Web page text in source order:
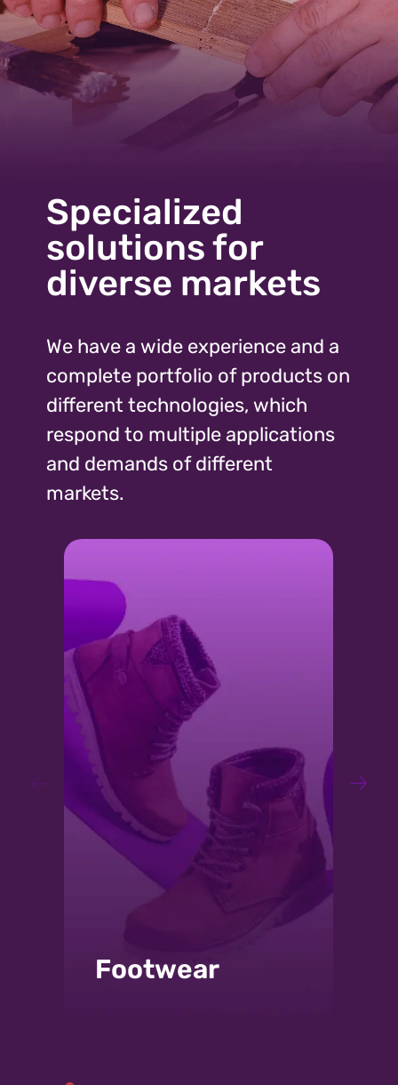
Specialized
solutions for
diverse markets
We have a wide experience and a
complete portfolio of products on
different technologies, which
respond to multiple applications
and demands of different
markets.
Wood:
and mattresses. Leader in a